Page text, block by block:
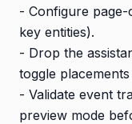
- Configure
key entities).
- Drop the
toggle
- Validate event
preview mode